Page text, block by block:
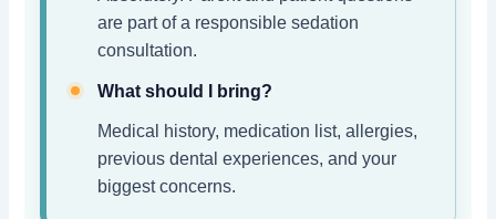
are part of a responsible sedation
consultation.
What should I bring?
Medical history, medication list, allergies,
previous dental experiences, and your
biggest concerns.